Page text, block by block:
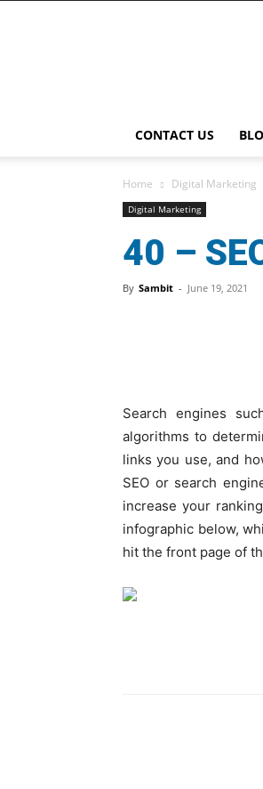
CONTACT US
Home Digital Marketing
Digital Marketing
40 –
By Sambit - June 19, 2021
Search engines
algorithms to
links you use, and
SEO or search
increase your
infographic below,
hit the front page of